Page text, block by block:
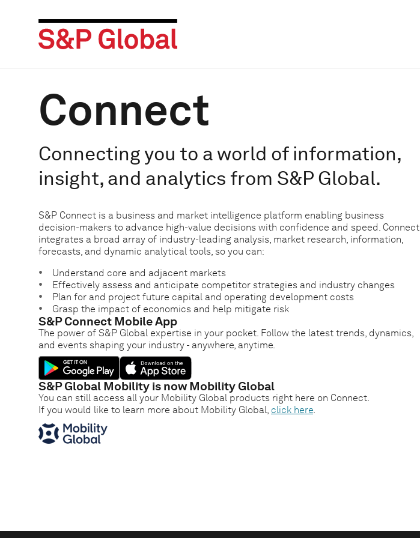
Connect
Connecting you to a world of information,
insight, and analytics from S&P Global.
S&P Connect is a business and market intelligence platform enabling business
decision-makers to advance high-value decisions with confidence and speed. Connect
integrates a broad array of industry-leading analysis, market research, information,
forecasts, and dynamic analytical tools, so you can:
Understand core and adjacent markets
Effectively assess and anticipate competitor strategies and industry changes
Plan for and project future capital and operating development costs
Grasp the impact of economics and help mitigate risk
S&P Connect Mobile App
The power of S&P Global expertise in your pocket. Follow the latest trends, dynamics,
and events shaping your industry - anywhere, anytime.
S&P Global Mobility is now Mobility Global
You can still access all your Mobility Global products right here on Connect.
If you would like to learn more about Mobility Global, click here.